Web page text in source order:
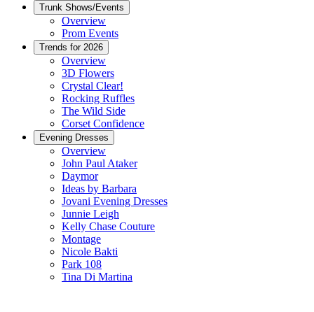
Trunk Shows/Events
Overview
Prom Events
Trends for 2026
Overview
3D Flowers
Crystal Clear!
Rocking Ruffles
The Wild Side
Corset Confidence
Evening Dresses
Overview
John Paul Ataker
Daymor
Ideas by Barbara
Jovani Evening Dresses
Junnie Leigh
Kelly Chase Couture
Montage
Nicole Bakti
Park 108
Tina Di Martina